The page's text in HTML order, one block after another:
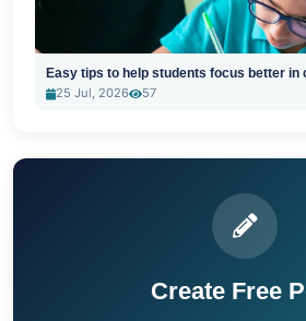
Easy tips to help students focus better in
25 Jul, 2026
57
Create Free